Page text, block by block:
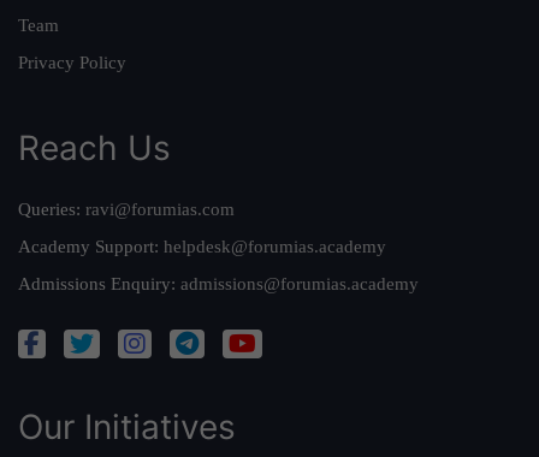
Team
Privacy Policy
Reach Us
Queries: ravi@forumias.com
Academy Support: helpdesk@forumias.academy
Admissions Enquiry: admissions@forumias.academy
Our Initiatives